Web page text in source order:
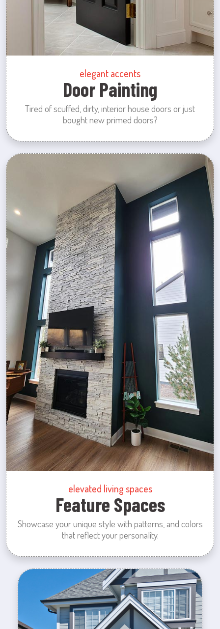
elegant accents
Door Painting
Tired of scuffed, dirty, interior house doors or just
bought new primed doors?
elevated living spaces
Feature Spaces
Showcase your unique style with patterns, and colors
that reflect your personality.